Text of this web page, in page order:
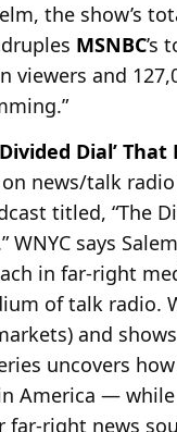
the show’s
MSNBC’s
viewers and
Dial’
news/talk
titled, “The
WNYC says
in far-right
of talk radio.
and
uncovers
America —
right news